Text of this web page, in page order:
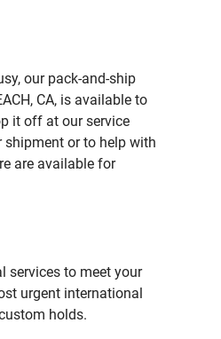
our pack-and-ship
CA, is available to
it off at our service
or to help with
are available for
services to meet your
urgent international
holds.